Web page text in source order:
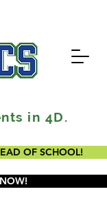
in 4D.
OF SCHOOL!